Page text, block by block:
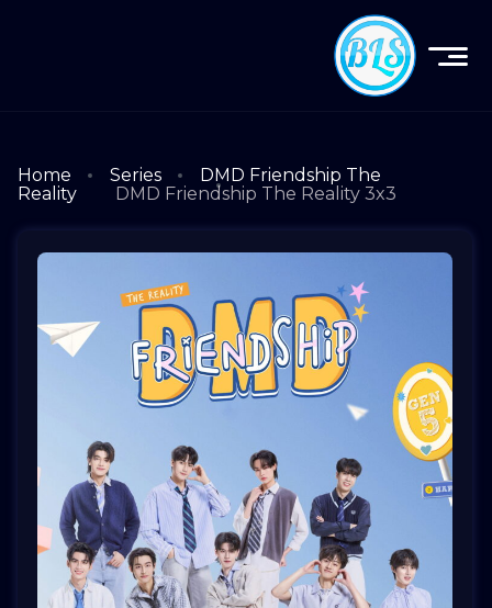
Home Series
DMD Friendship The
Reality
DMD Friendship The Reality 3x3